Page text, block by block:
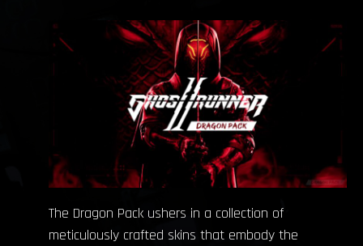
The Dragon Pack ushers in a collection of
meticulously crafted skins that embody the